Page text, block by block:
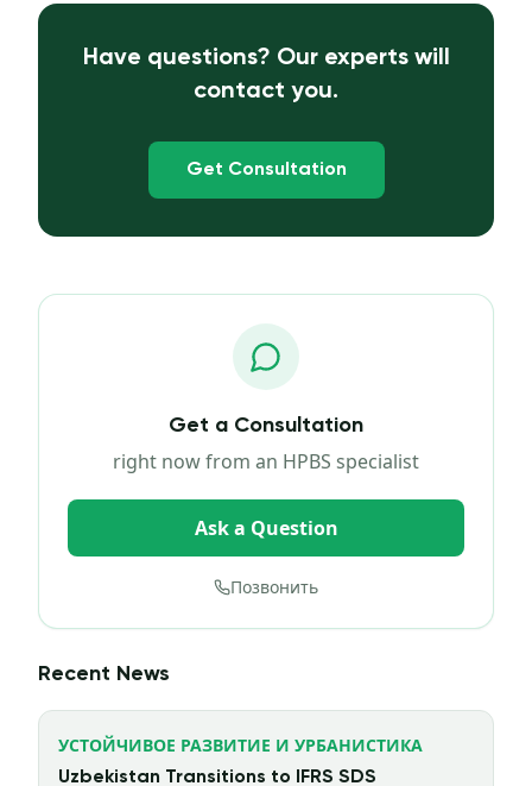
Have questions? Our experts will
contact you.
Get Consultation
Get a Consultation
right now from an HPBS specialist
Ask a Question
Позвонить
Recent News
УСТОЙЧИВОЕ РАЗВИТИЕ И УРБАНИСТИКА
Uzbekistan Transitions to IFRS SDS